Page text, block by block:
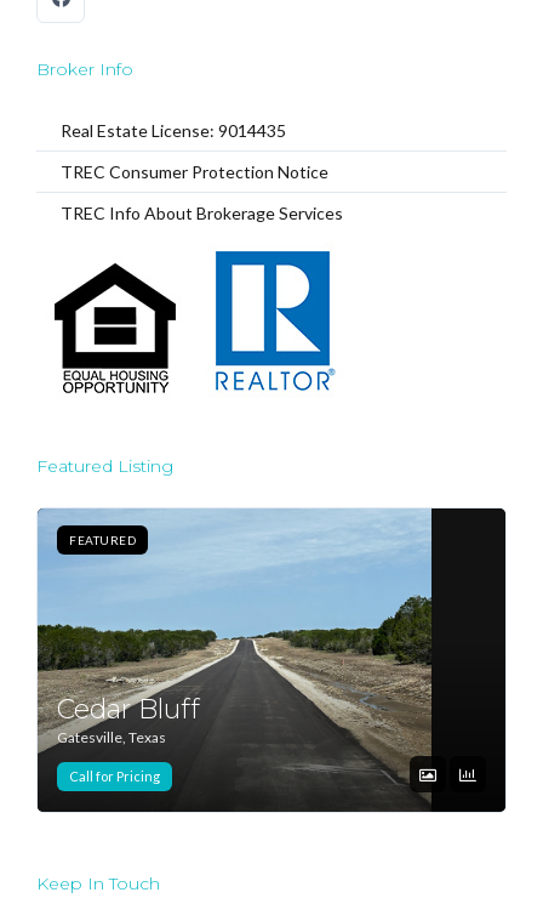
Broker Info
Real Estate License: 9014435
TREC Consumer Protection Notice
TREC Info About Brokerage Services
Featured Listing
FEATURED
Cedar Bluff
Gatesville, Texas
Call for Pricing
Keep In Touch
LOGIN